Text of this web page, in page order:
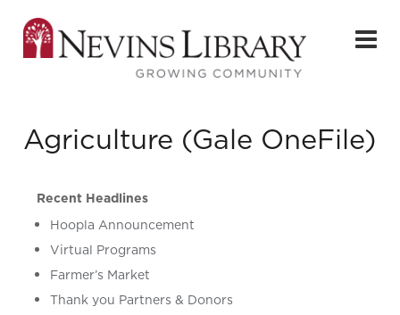
Agriculture (Gale OneFile)
Recent Headlines
Hoopla Announcement
Virtual Programs
Farmer’s Market
Thank you Partners & Donors